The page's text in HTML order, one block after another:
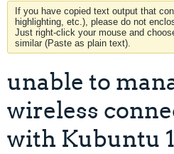
If you have copied text output that
highlighting, etc.), please do not
Just right-click your mouse and
similar (Paste as plain text).
unable to
wireless
with Kubuntu